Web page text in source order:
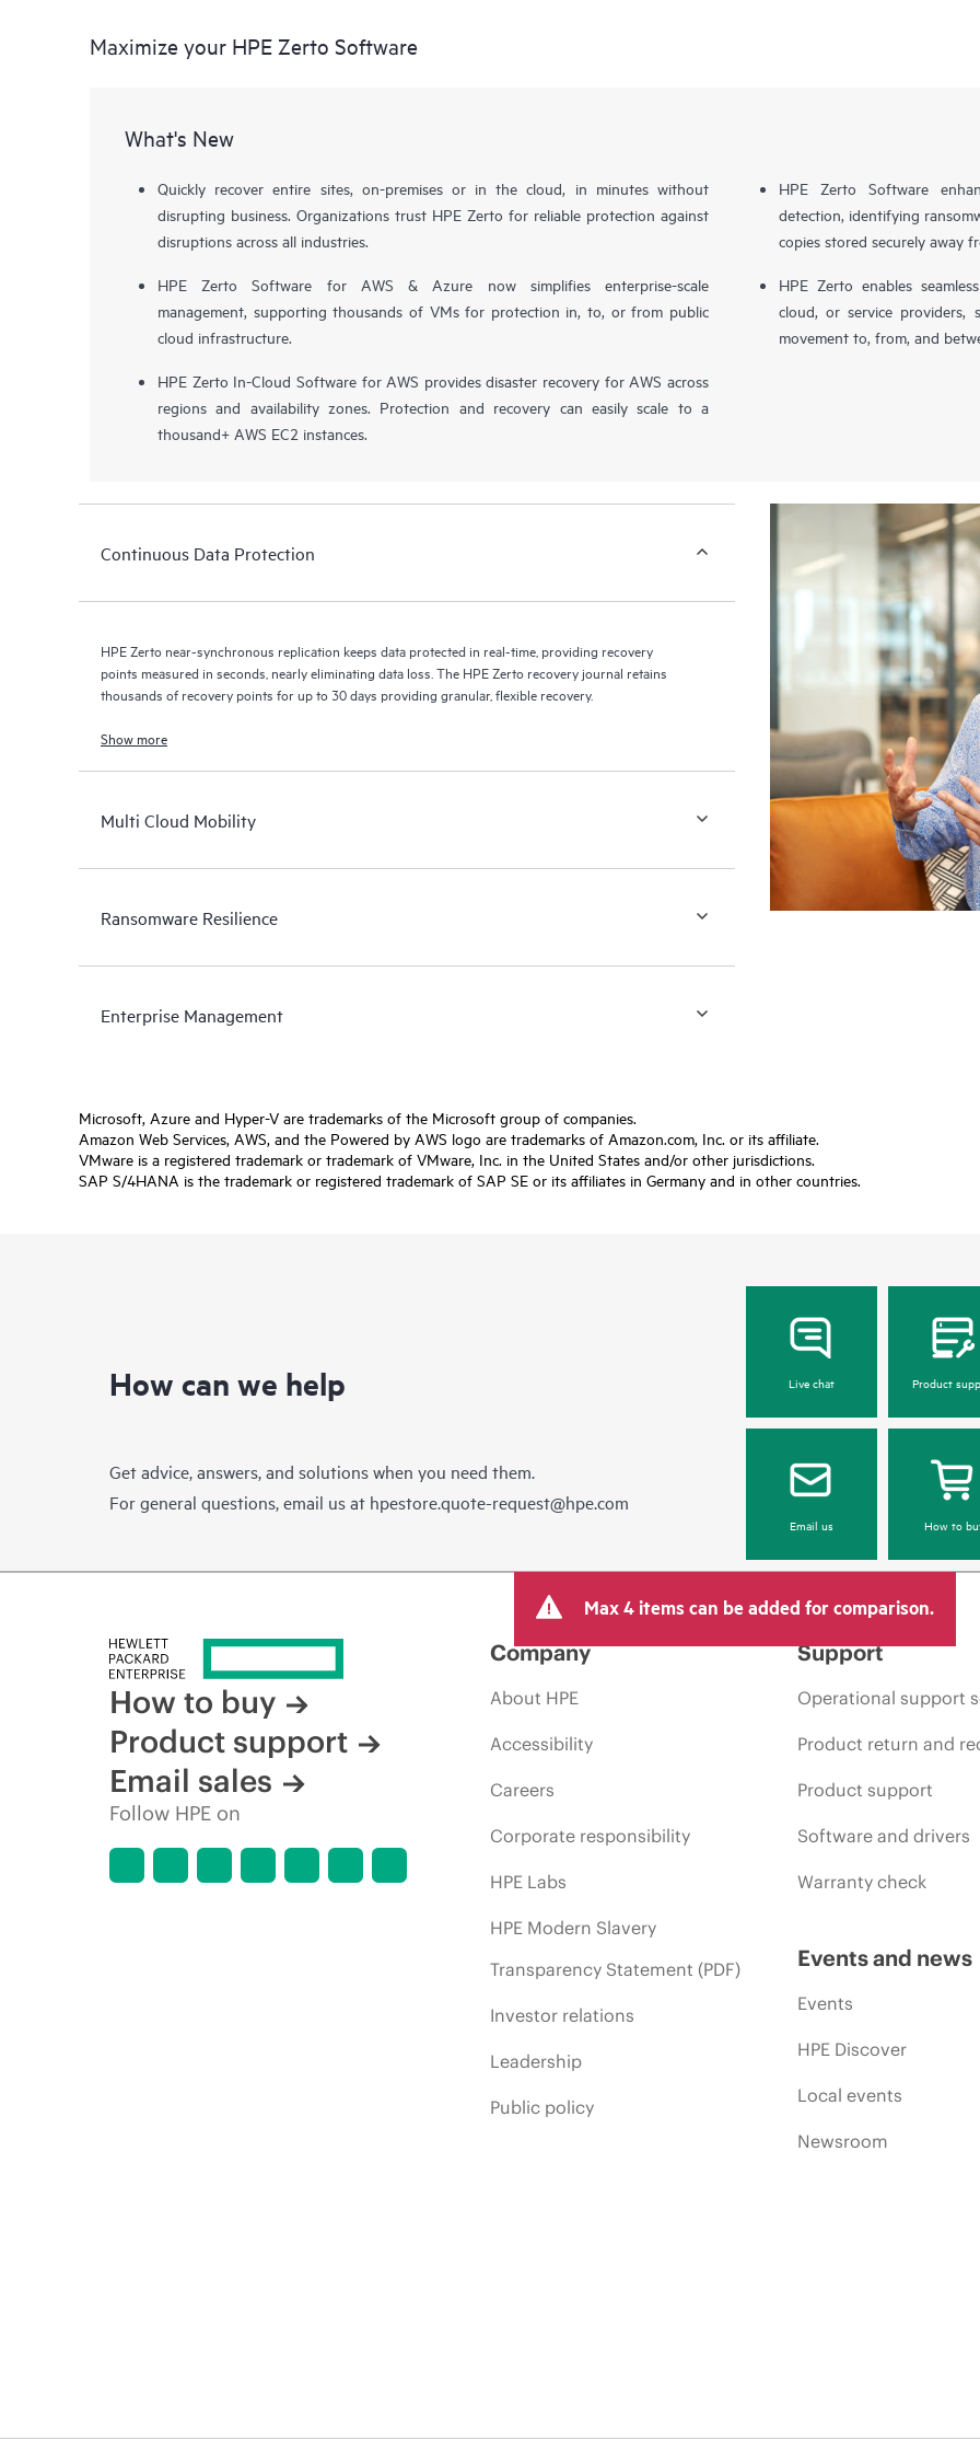
Maximize your HPE Zerto Software
What's New
Quickly recover entire sites, on-premises or in the cloud, in minutes without
disrupting business. Organizations trust HPE Zerto for reliable protection against
disruptions across all industries.
HPE Zerto Software for AWS & Azure now simplifies enterprise-scale
management, supporting thousands of VMs for protection in, to, or from public
cloud infrastructure.
HPE Zerto In-Cloud Software for AWS provides disaster recovery for AWS across
regions and availability zones. Protection and recovery can easily scale to a
thousand+ AWS EC2 instances.
HPE Zerto Software
detection, identifying
copies stored securely away
HPE Zerto enables
cloud, or service providers,
movement to, from, and
Continuous Data Protection
HPE Zerto near-synchronous replication keeps data protected in real-time, providing recovery
points measured in seconds, nearly eliminating data loss. The HPE Zerto recovery journal retains
thousands of recovery points for up to 30 days providing granular, flexible recovery.
Show more
Multi Cloud Mobility
Ransomware Resilience
Enterprise Management
Microsoft, Azure and Hyper-V are trademarks of the Microsoft group of companies.
Amazon Web Services, AWS, and the Powered by AWS logo are trademarks of Amazon.com, Inc. or its affiliate.
VMware is a registered trademark or trademark of VMware, Inc. in the United States and/or other jurisdictions.
SAP S/4HANA is the trademark or registered trademark of SAP SE or its affiliates in Germany and in other countries.
How can we help
Get advice, answers, and solutions when you need them.
For general questions, email us at hpestore.quote-request@hpe.com
Live chat Product
Email us How to
Max 4 items can be added for comparison.
How to buy
Product support
Email sales
Follow HPE on
Company
About HPE
Accessibility
Careers
Corporate responsibility
HPE Labs
HPE Modern Slavery
Transparency Statement (PDF)
Investor relations
Leadership
Public policy
Support
Operational support
Product return and
Product support
Software and drivers
Warranty check
Events and news
Events
HPE Discover
Local events
Newsroom